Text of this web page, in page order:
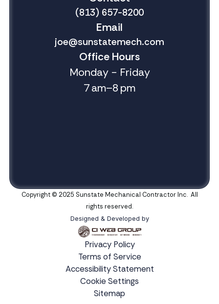
(813) 657-8200
Email
joe@sunstatemech.com
Office Hours
Monday - Friday
7 am–8 pm
Copyright © 2025 Sunstate Mechanical Contractor Inc. All
rights reserved.
Designed & Developed by
Privacy Policy
Terms of Service
Accessibility Statement
Cookie Settings
Sitemap